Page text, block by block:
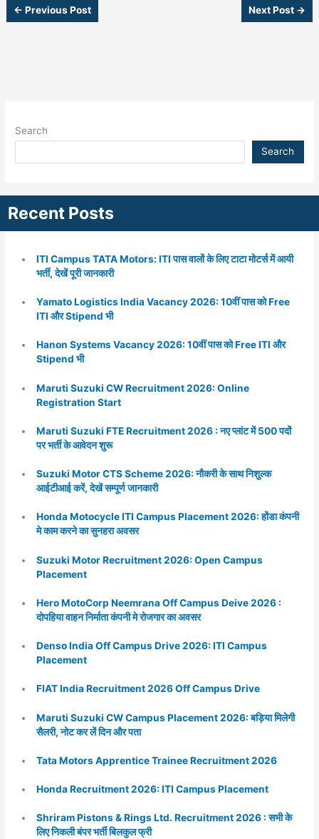
← Previous Post Next Post →
Search
Search
Recent Posts
ITI Campus TATA Motors: ITI पास वालों के लिए टाटा मोटर्स में आयी
भर्ती, देखें पूरी जानकारी
Yamato Logistics India Vacancy 2026: 10वीं पास को Free
ITI और Stipend भी
Hanon Systems Vacancy 2026: 10वीं पास को Free ITI और
Stipend भी
Maruti Suzuki CW Recruitment 2026: Online
Registration Start
Maruti Suzuki FTE Recruitment 2026 : नए प्लांट में 500 पदों
पर भर्ती के आवेदन शुरू
Suzuki Motor CTS Scheme 2026: नौकरी के साथ निशुल्क
आईटीआई करें, देखें सम्पूर्ण जानकारी
Honda Motocycle ITI Campus Placement 2026: होंडा कंपनी
मे काम करने का सुनहरा अवसर
Suzuki Motor Recruitment 2026: Open Campus
Placement
Hero MotoCorp Neemrana Off Campus Deive 2026 :
दोपहिया वाहन निर्माता कंपनी मे रोजगार का अवसर
Denso India Off Campus Drive 2026: ITI Campus
Placement
FIAT India Recruitment 2026 Off Campus Drive
Maruti Suzuki CW Campus Placement 2026: बड़िया मिलेगी
सैलरी, नोट कर लें दिन और पता
Tata Motors Apprentice Trainee Recruitment 2026
Honda Recruitment 2026: ITI Campus Placement
Shriram Pistons & Rings Ltd. Recruitment 2026 : सभी के
लिए निकली बंपर भर्ती बिलकुल फ्री